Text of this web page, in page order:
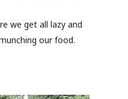
we get all lazy and
our food.